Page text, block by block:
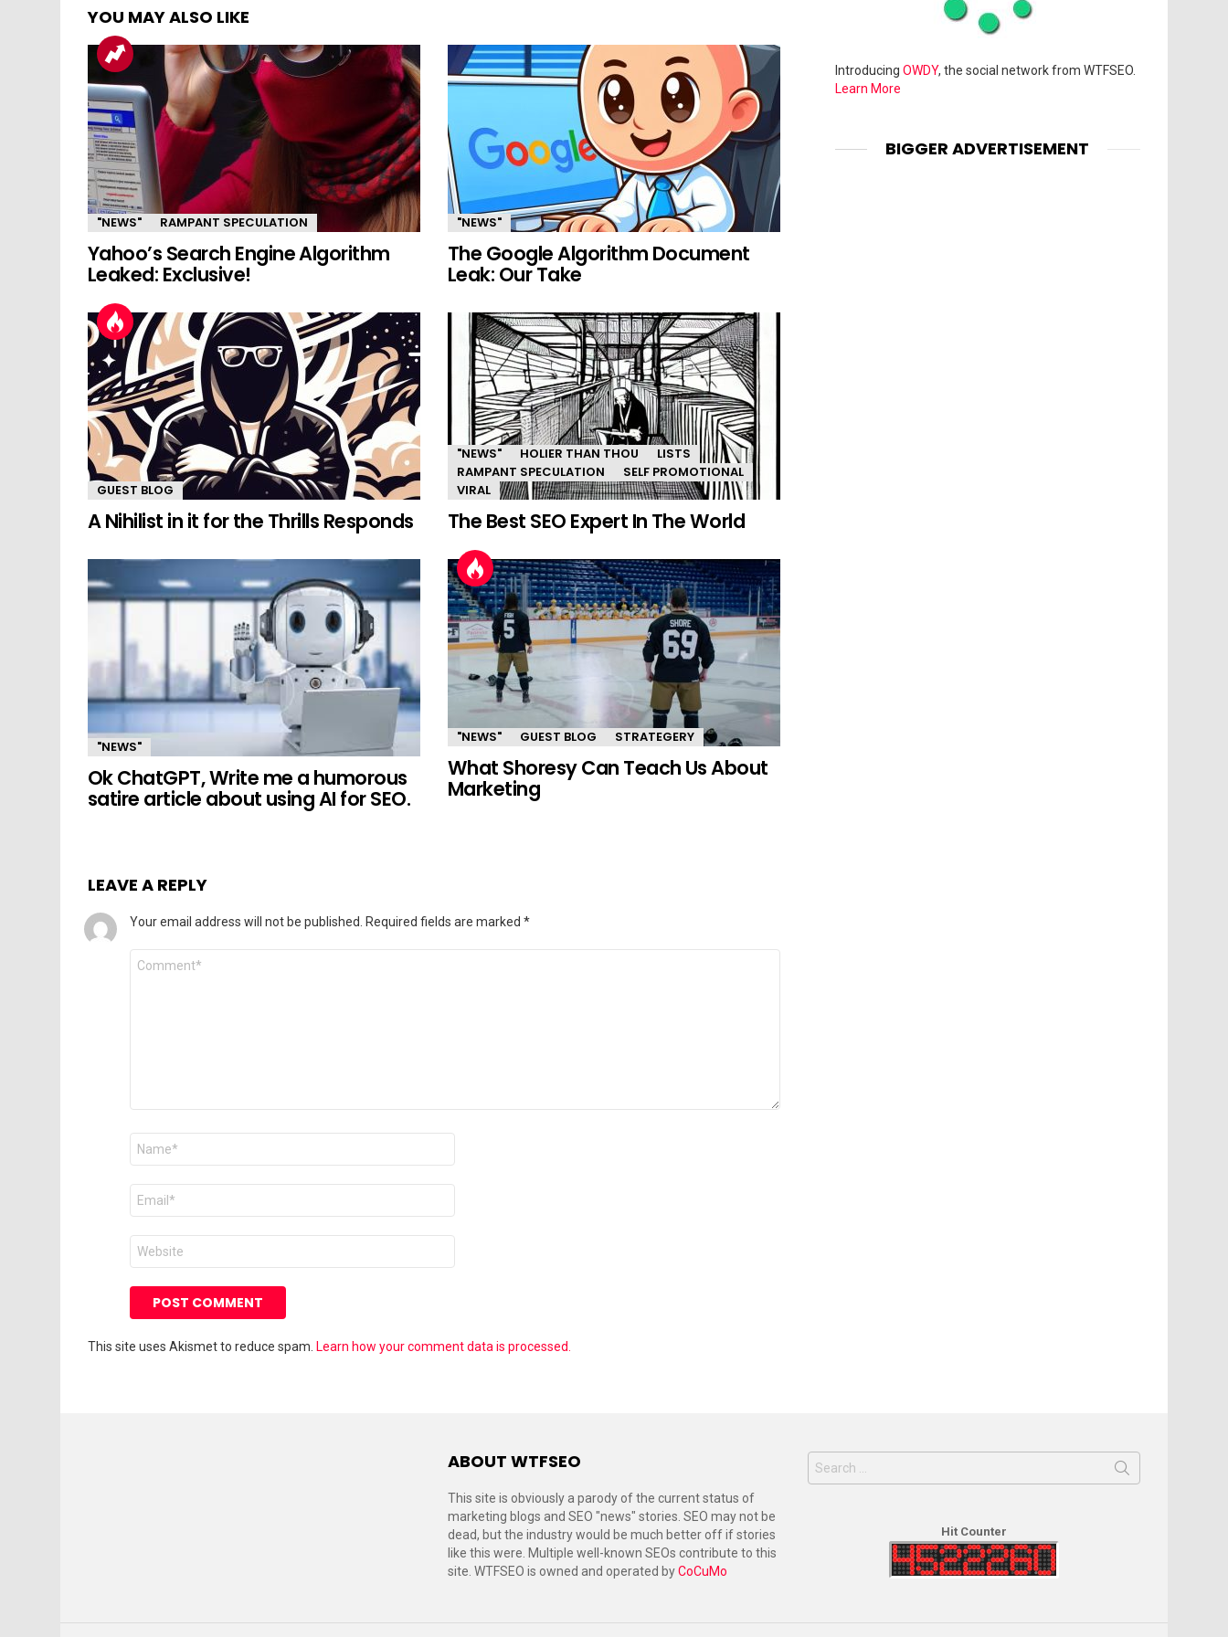
YOU MAY ALSO LIKE
"NEWS" RAMPANT SPECULATION
Yahoo’s Search Engine Algorithm
Leaked: Exclusive!
"NEWS"
The Google Algorithm Document
Leak: Our Take
GUEST BLOG
A Nihilist in it for the Thrills Responds
"NEWS" HOLIER THAN THOU
LISTS
RAMPANT SPECULATION
SELF PROMOTIONAL
VIRAL
The Best SEO Expert In The World
"NEWS"
Ok ChatGPT, Write me a humorous
satire article about using AI for SEO.
"NEWS" GUEST BLOG STRATEGERY
What Shoresy Can Teach Us About
Marketing
LEAVE A REPLY
Your email address will not be published. Required fields are marked *
Comment
Name
Email
Website
This site uses Akismet to reduce spam. Learn how your comment data is processed.
Introducing OWDY, the social network from WTFSEO.
Learn More
BIGGER ADVERTISEMENT
ABOUT WTFSEO
This site is obviously a parody of the current status of
marketing blogs and SEO "news" stories. SEO may not be
dead, but the industry would be much better off if stories
like this were. Multiple well-known SEOs contribute to this
site. WTFSEO is owned and operated byCoCuMo
Search
for:
Hit Counter